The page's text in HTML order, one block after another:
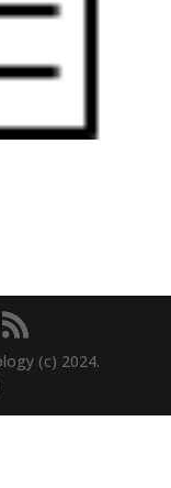
(c) 2024.